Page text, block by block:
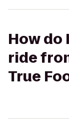
How do
ride
True